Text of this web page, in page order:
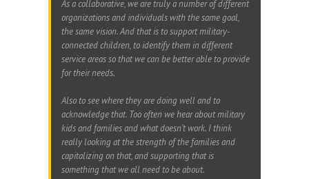
As a collaborative, we are truly a number of different
organizations and individuals with the same goal,
the same vision. And that is to support military-
connected children, to identify them in different
service areas so that we can be better able to provide
for their needs.
Also to see where they are doing well and to
acknowledge that. Too often we hear about military
kids and families and what doesn’t work. I think
really looking at the strength of the families and
capitalizing on that, and supporting that is
something that we all need to be about.